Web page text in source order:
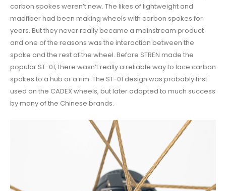
carbon spokes weren’t new. The likes of lightweight and
madfiber had been making wheels with carbon spokes for
years. But they never really became a mainstream product
and one of the reasons was the interaction between the
spoke and the rest of the wheel. Before STREN made the
popular ST-01, there wasn’t really a reliable way to lace carbon
spokes to a hub or a rim. The ST-01 design was probably first
used on the CADEX wheels, but later adopted to much success
by many of the Chinese brands.